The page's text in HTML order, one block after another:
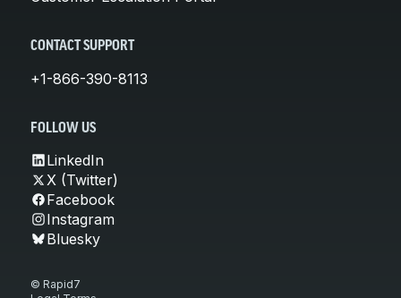
CONTACT SUPPORT
+1-866-390-8113
FOLLOW US
LinkedIn
X (Twitter)
Facebook
Instagram
Bluesky
© Rapid7